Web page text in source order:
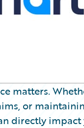
matters.
or
directly